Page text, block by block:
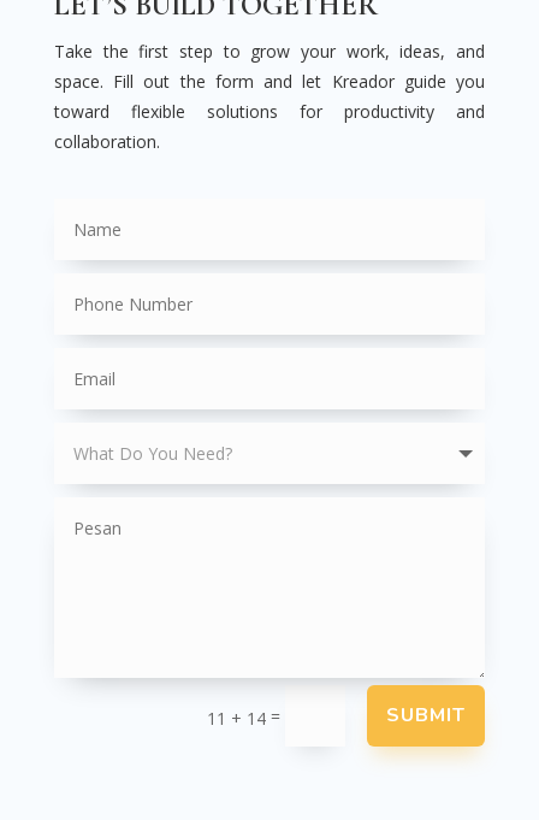
Take the first step to grow your work, ideas, and
space. Fill out the form and let Kreador guide you
toward flexible solutions for productivity and
collaboration.
11 + 14 = SUBMIT